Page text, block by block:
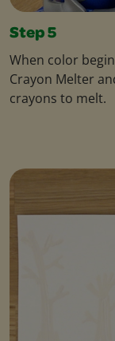
Step 5
When color
Crayon Melter
crayons to melt.